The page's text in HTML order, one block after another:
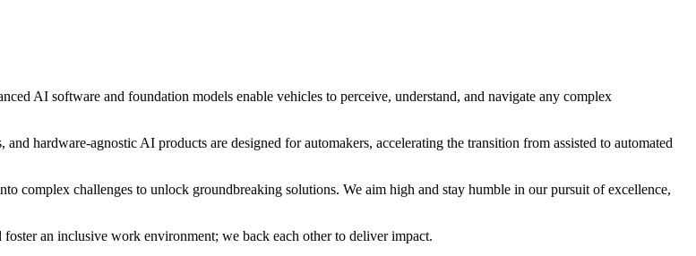
AI software and foundation models enable vehicles to perceive, understand, and navigate any complex
hardware-agnostic AI products are designed for automakers, accelerating the transition from assisted to automated
complex challenges to unlock groundbreaking solutions. We aim high and stay humble in our pursuit of excellence,
an inclusive work environment; we back each other to deliver impact.